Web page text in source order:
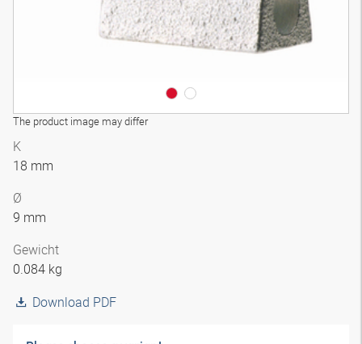
The product image may differ
K
18 mm
Ø
9 mm
Gewicht
0.084 kg
Download PDF